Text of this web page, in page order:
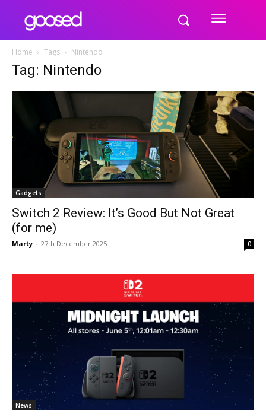
Home Tags Nintendo
Tag: Nintendo
Gadgets
Switch 2 Review: It’s Good But Not Great
(for me)
Marty - 27th December 2025 0
News